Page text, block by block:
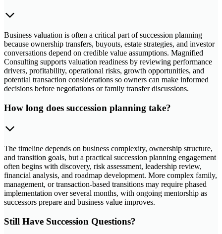
Business valuation is often a critical part of succession planning
because ownership transfers, buyouts, estate strategies, and investor
conversations depend on credible value assumptions. Magnified
Consulting supports valuation readiness by reviewing performance
drivers, profitability, operational risks, growth opportunities, and
potential transaction considerations so owners can make informed
decisions before negotiations or family transfer discussions.
How long does succession planning take?
The timeline depends on business complexity, ownership structure,
and transition goals, but a practical succession planning engagement
often begins with discovery, risk assessment, leadership review,
financial analysis, and roadmap development. More complex family,
management, or transaction-based transitions may require phased
implementation over several months, with ongoing mentorship as
successors prepare and business value improves.
Still Have Succession Questions?